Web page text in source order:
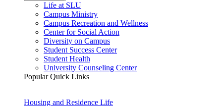
Life at SLU
Campus Ministry
Campus Recreation and Wellness
Center for Social Action
Diversity on Campus
Student Success Center
Student Health
University Counseling Center
Popular Quick Links
Housing and Residence Life